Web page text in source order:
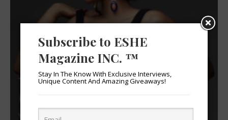
Subscribe to ESHE
Magazine INC. ™
Stay In The Know With Exclusive Interviews,
Unique Content And Amazing Giveaways!